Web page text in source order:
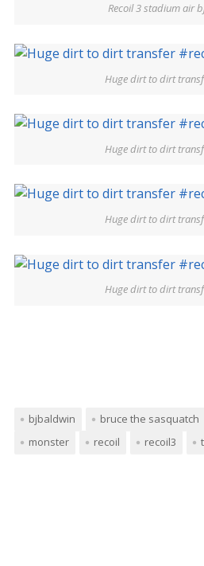
Recoil 3 stadium air
Huge dirt to dirt
Huge dirt to dirt
Huge dirt to dirt
Huge dirt to dirt
bjbaldwin bruce the sasquatch
monster
recoil recoil3